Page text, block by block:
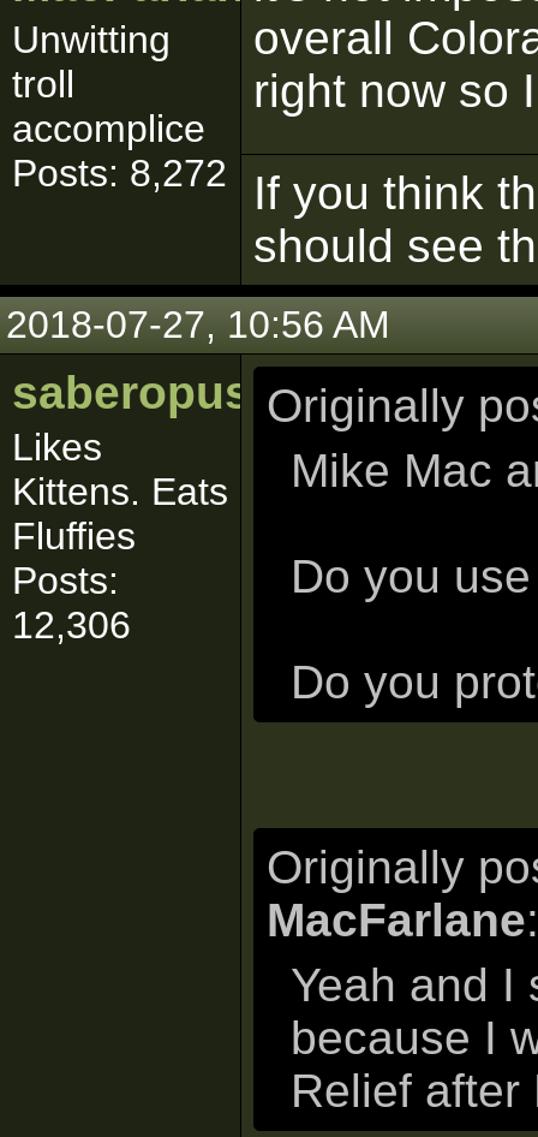
Unwitting
troll
accomplice
Posts: 8,272
overall
right now so
If you think
should see
2018-07-27, 10:56 AM
saberopus
Likes
Kittens. Eats
Fluffies
Posts:
12,306
Originally
Mike Mac
Do you
Do you
Originally
MacFarlane:
Yeah and I
because I
Relief after